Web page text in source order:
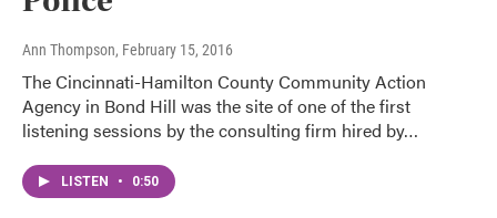
Ann Thompson, February 15, 2016
The Cincinnati-Hamilton County Community Action
Agency in Bond Hill was the site of one of the first
listening sessions by the consulting firm hired by…
LISTEN • 0:50